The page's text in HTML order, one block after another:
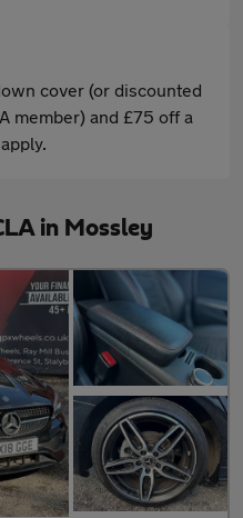
cover (or discounted
member) and £75 off a
in Mossley